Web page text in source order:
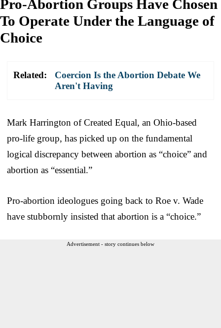
Pro-Abortion Groups Have Chosen
To Operate Under the Language of
Choice
Related:
Coercion Is the Abortion Debate We
Aren't Having
Mark Harrington of Created Equal, an Ohio-based
pro-life group, has picked up on the fundamental
logical discrepancy between abortion as “choice” and
abortion as “essential.”
Pro-abortion ideologues going back to Roe v. Wade
have stubbornly insisted that abortion is a “choice.”
Advertisement - story continues below